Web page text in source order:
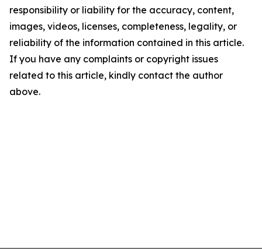
responsibility or liability for the accuracy, content,
images, videos, licenses, completeness, legality, or
reliability of the information contained in this article.
If you have any complaints or copyright issues
related to this article, kindly contact the author
above.